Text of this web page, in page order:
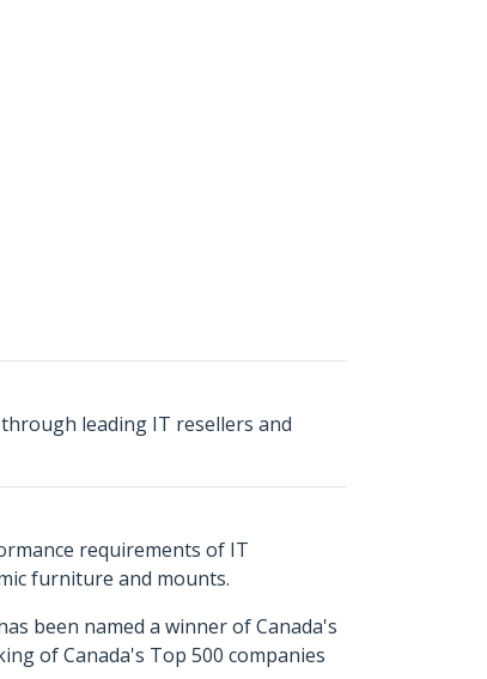
leading IT resellers and
requirements of IT
furniture and mounts.
been named a winner of Canada's
of Canada's Top 500 companies